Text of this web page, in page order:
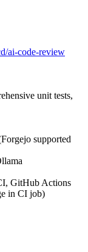
ai-code-review
unit tests,
supported
GitHub Actions
in CI job)